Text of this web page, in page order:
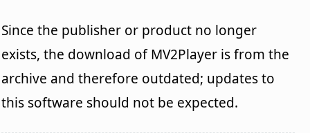
Since the publisher or product no longer
exists, the download of MV2Player is from the
archive and therefore outdated; updates to
this software should not be expected.